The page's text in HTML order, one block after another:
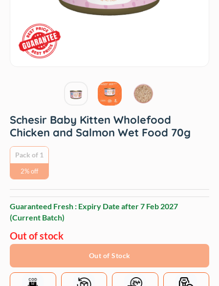
Schesir Baby Kitten Wholefood
Chicken and Salmon Wet Food 70g
Pack of 1
2% off
Guaranteed Fresh : Expiry Date after7 Feb 2027
(Current Batch)
Out of stock
Out of Stock